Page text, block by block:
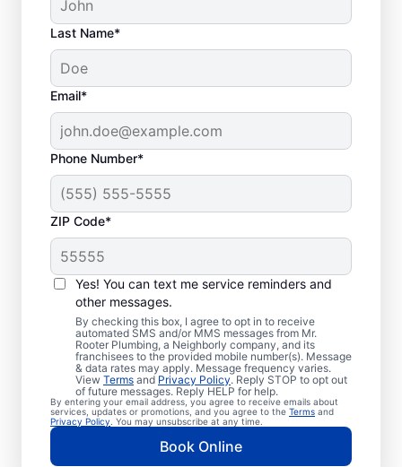
Last Name*
Email*
Phone Number*
ZIP Code*
Yes! You can text me service reminders and
other messages.
By checking this box, I agree to opt in to receive
automated SMS and/or MMS messages from Mr.
Rooter Plumbing, a Neighborly company, and its
franchisees to the provided mobile number(s). Message
& data rates may apply. Message frequency varies.
View Terms and Privacy Policy. Reply STOP to opt out
of future messages. Reply HELP for help.
By entering your email address, you agree to receive emails about
services, updates or promotions, and you agree to the Terms and
Privacy Policy . You may unsubscribe at any time.
Book Online
Exceptional Plumbers
in Miramar Beach,
Florida
When you need licensed and insured
plumbing professionals you can trust, our
hardworking service providers at Mr. Rooter
Plumbing® in Miramar Beach, Florida are
here to help throughout the city. We service
a broad area in and around Miramar Beach